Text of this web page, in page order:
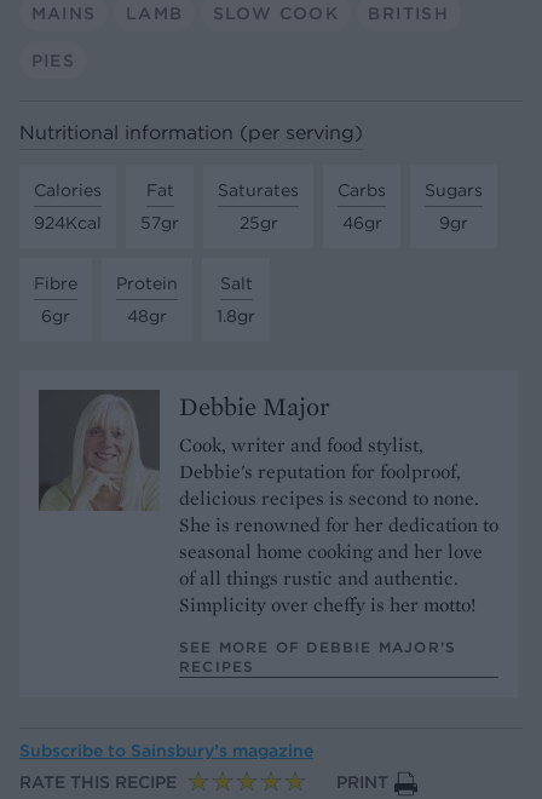
MAINS LAMB SLOW COOK BRITISH
PIES
Nutritional information (per serving)
Calories
924Kcal
Fat
57gr
Saturates
25gr
Carbs
46gr
Sugars
9gr
Fibre
6gr
Protein
48gr
Salt
1.8gr
Debbie Major
Cook, writer and food stylist,
Debbie's reputation for foolproof,
delicious recipes is second to none.
She is renowned for her dedication to
seasonal home cooking and her love
of all things rustic and authentic.
Simplicity over cheffy is her motto!
SEE MORE OF DEBBIE MAJOR’S
RECIPES
Subscribe to Sainsbury’s magazine
RATE THIS RECIPE
PRINT